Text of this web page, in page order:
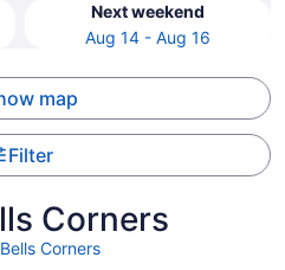
Next weekend
Aug 14 - Aug 16
map
Filter
Corners
Corners